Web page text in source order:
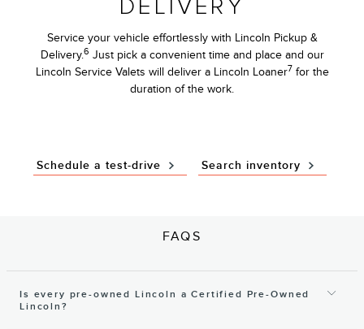
DELIVERY
Service your vehicle effortlessly with Lincoln Pickup &
Delivery.6 Just pick a convenient time and place and our
Lincoln Service Valets will deliver a Lincoln Loaner7 for the
duration of the work.
Schedule a test-drive Search inventory
FAQS
Is every pre-owned Lincoln a Certified Pre-Owned
Lincoln?